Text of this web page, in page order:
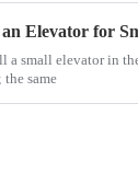
Elevator for
a small elevator in
same